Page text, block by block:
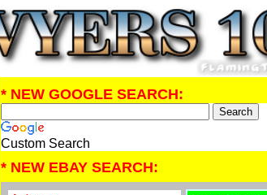
* NEW GOOGLE SEARCH:
Custom Search
* NEW EBAY SEARCH: